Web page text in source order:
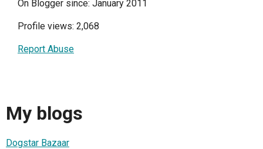
On Blogger since: January 2011
Profile views: 2,068
Report Abuse
My blogs
Dogstar Bazaar